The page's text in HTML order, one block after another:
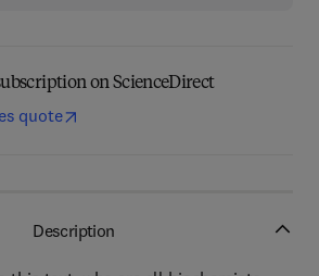
on ScienceDirect
quote
Description